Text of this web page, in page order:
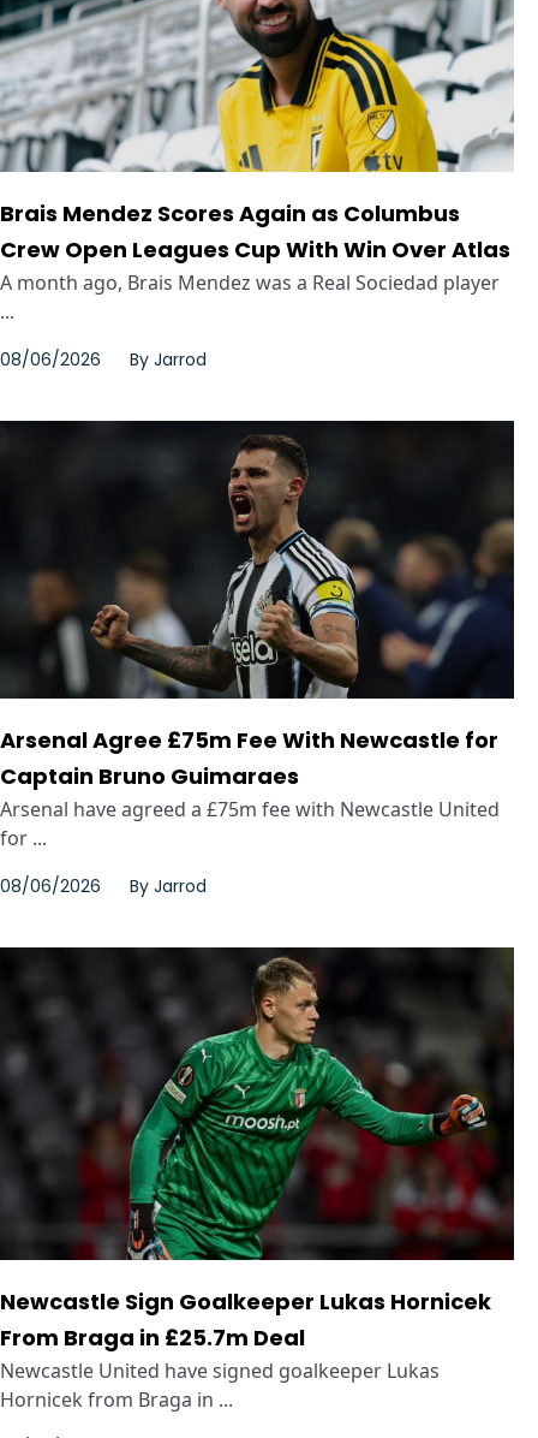
Brais Mendez Scores Again as Columbus
Crew Open Leagues Cup With Win Over Atlas
A month ago, Brais Mendez was a Real Sociedad player
...
08/06/2026 By Jarrod
Arsenal Agree £75m Fee With Newcastle for
Captain Bruno Guimaraes
Arsenal have agreed a £75m fee with Newcastle United
for ...
08/06/2026 By Jarrod
Newcastle Sign Goalkeeper Lukas Hornicek
From Braga in £25.7m Deal
Newcastle United have signed goalkeeper Lukas
Hornicek from Braga in ...